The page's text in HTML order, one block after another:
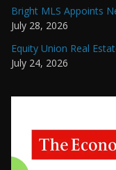
Bright MLS Appoints
July 28, 2026
Equity Union Real
July 24, 2026